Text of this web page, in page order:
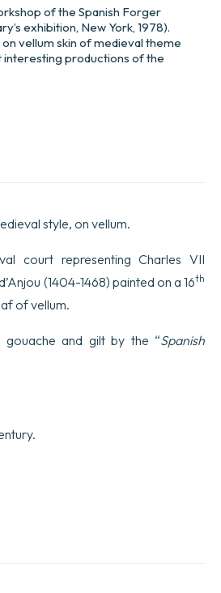
of the Spanish Forger
exhibition, New York, 1978).
vellum skin of medieval theme
interesting productions of the
style, on vellum.
court representing Charles VII
(1404-1468) painted on a 16th
of vellum.
gouache and gilt by the “Spanish